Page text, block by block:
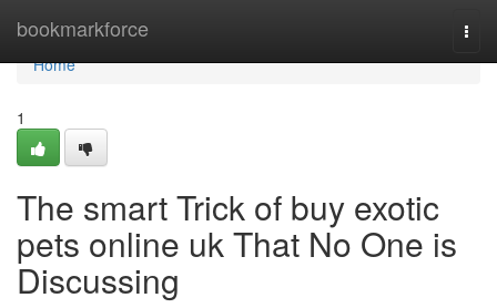
bookmarkforce
Home
Home
1
The smart Trick of buy exotic
pets online uk That No One is
Discussing